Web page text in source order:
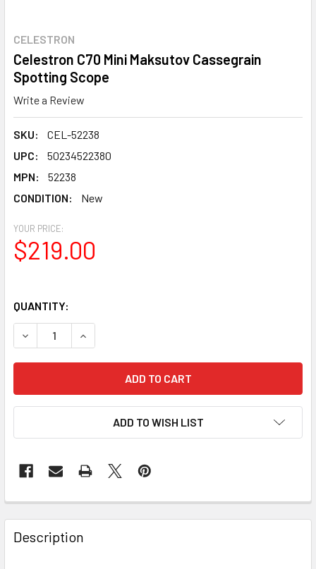
CELESTRON
Celestron C70 Mini Maksutov Cassegrain
Spotting Scope
Write a Review
SKU:
CEL-52238
UPC:
50234522380
MPN:
52238
CONDITION:
New
YOUR PRICE:
$219.00
QUANTITY:
DECREASE QUANTITY OF CELESTRON C70 MINI MAKSUTOV
INCREASE QUANTITY OF CELESTRON C70 MINI
ADD TO WISH LIST
Description